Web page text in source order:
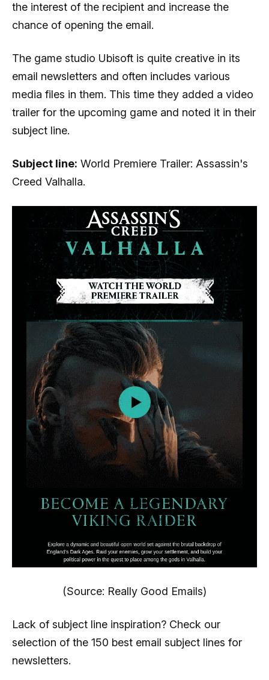
the interest of the recipient and increase the
chance of opening the email.
The game studio Ubisoft is quite creative in its
email newsletters and often includes various
media files in them. This time they added a video
trailer for the upcoming game and noted it in their
subject line.
Subject line: World Premiere Trailer: Assassin's
Creed Valhalla.
(Source: Really Good Emails)
Lack of subject line inspiration? Check our
selection of the 150 best email subject lines for
newsletters.